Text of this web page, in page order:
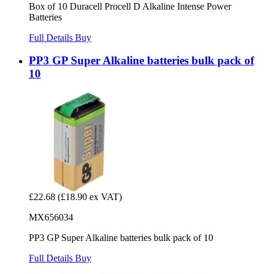
Box of 10 Duracell Procell D Alkaline Intense Power
Batteries
Full Details Buy
PP3 GP Super Alkaline batteries bulk pack of
10
£22.68 (£18.90 ex VAT)
MX656034
PP3 GP Super Alkaline batteries bulk pack of 10
Full Details Buy